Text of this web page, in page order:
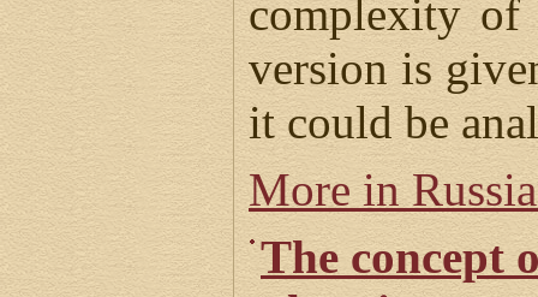
complexity
version is
it could be
More in
The concept